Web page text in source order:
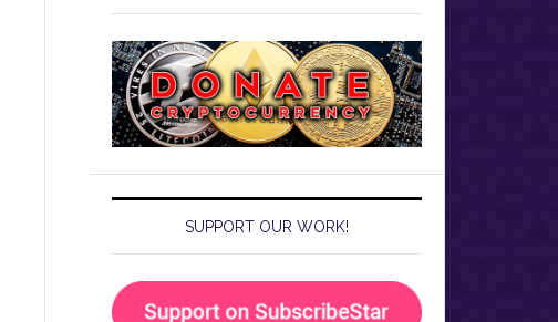
SUPPORT OUR WORK!